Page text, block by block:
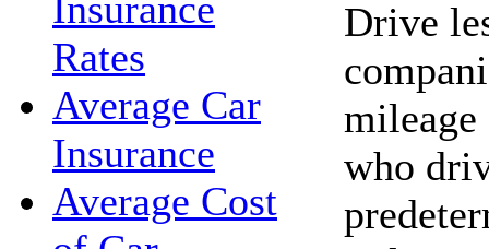
Rates
Average Car
Insurance
Average Cost
Drive
mileage
who